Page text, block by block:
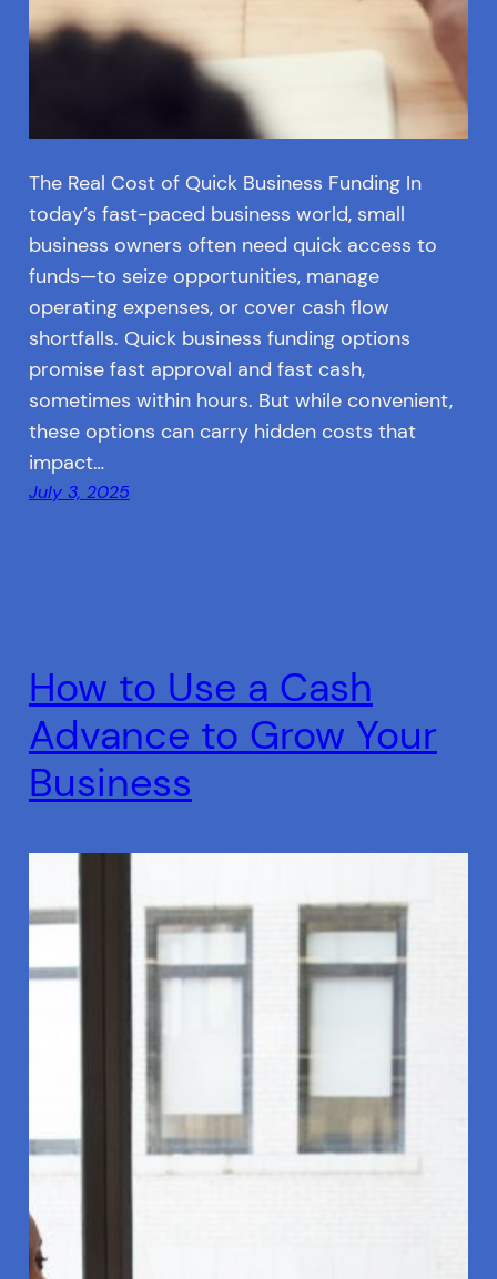
The Real Cost of Quick Business Funding In
today’s fast-paced business world, small
business owners often need quick access to
funds—to seize opportunities, manage
operating expenses, or cover cash flow
shortfalls. Quick business funding options
promise fast approval and fast cash,
sometimes within hours. But while convenient,
these options can carry hidden costs that
impact…
July 3, 2025
How to Use a Cash
Advance to Grow Your
Business